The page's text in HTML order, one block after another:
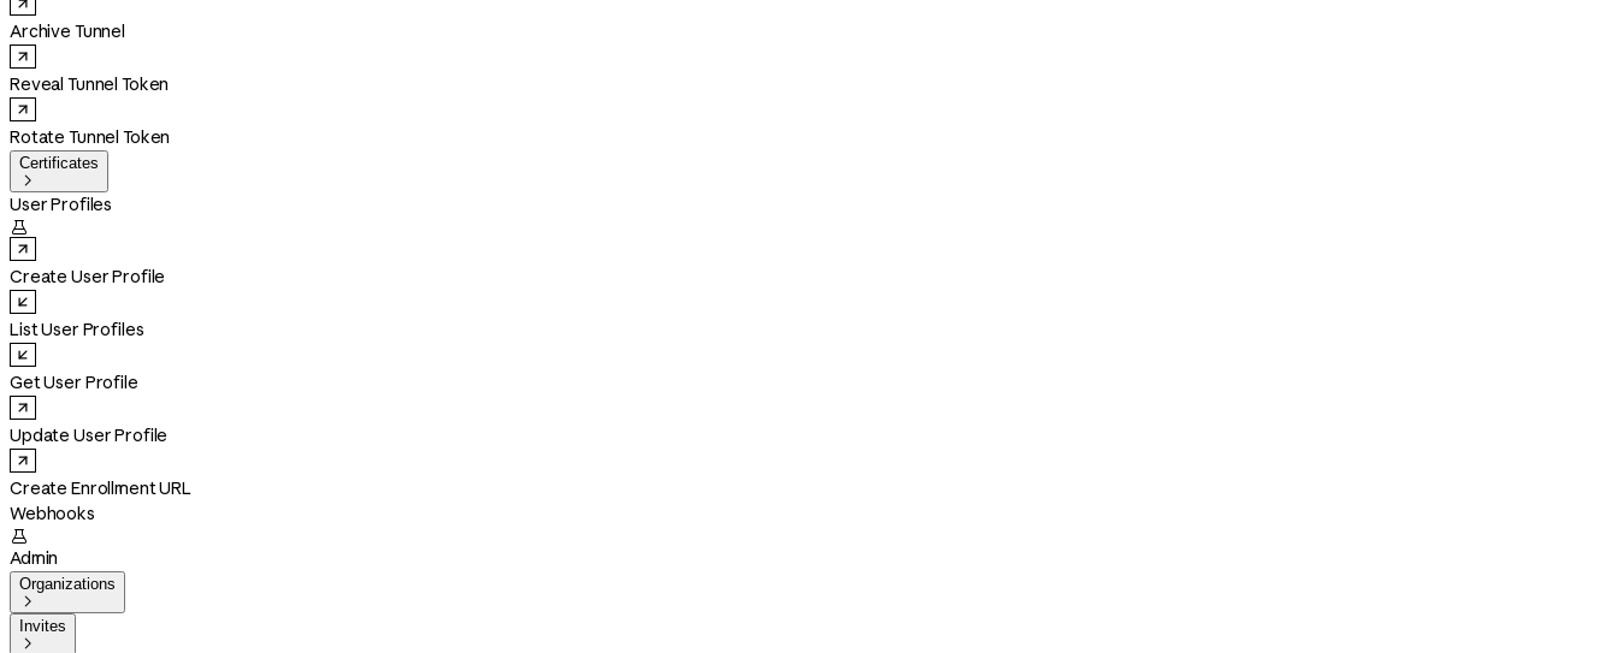
Archive Tunnel
Reveal Tunnel Token
Rotate Tunnel Token
Certificates

User Profiles

Create User Profile
List User Profiles
Get User Profile
Update User Profile
Create Enrollment URL
Webhooks

Admin
Organizations

Invites
